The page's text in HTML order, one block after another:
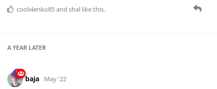
cooli4enko85and shal like this.
A YEAR LATER
baja May '22